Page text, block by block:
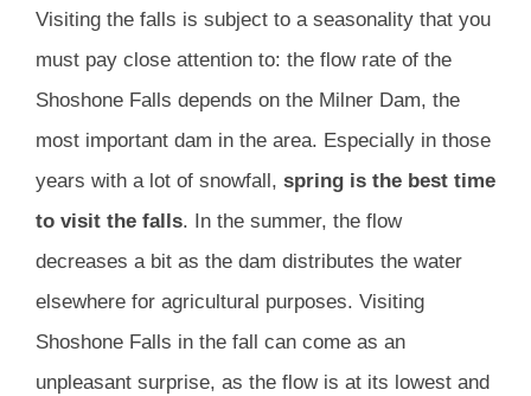
Visiting the falls is subject to a seasonality that you
must pay close attention to: the flow rate of the
Shoshone Falls depends on the Milner Dam, the
most important dam in the area. Especially in those
years with a lot of snowfall, spring is the best time
to visit the falls. In the summer, the flow
decreases a bit as the dam distributes the water
elsewhere for agricultural purposes. Visiting
Shoshone Falls in the fall can come as an
unpleasant surprise, as the flow is at its lowest and